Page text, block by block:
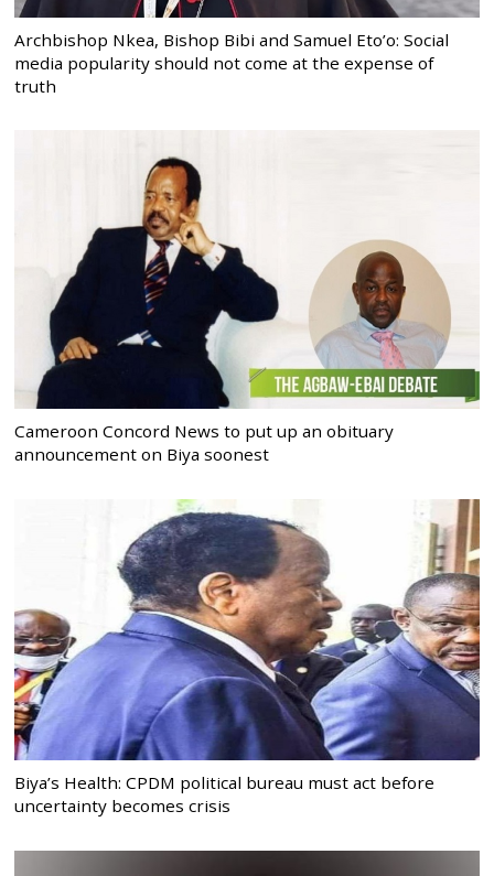
Archbishop Nkea, Bishop Bibi and Samuel Eto’o: Social
media popularity should not come at the expense of
truth
Cameroon Concord News to put up an obituary
announcement on Biya soonest
Biya’s Health: CPDM political bureau must act before
uncertainty becomes crisis